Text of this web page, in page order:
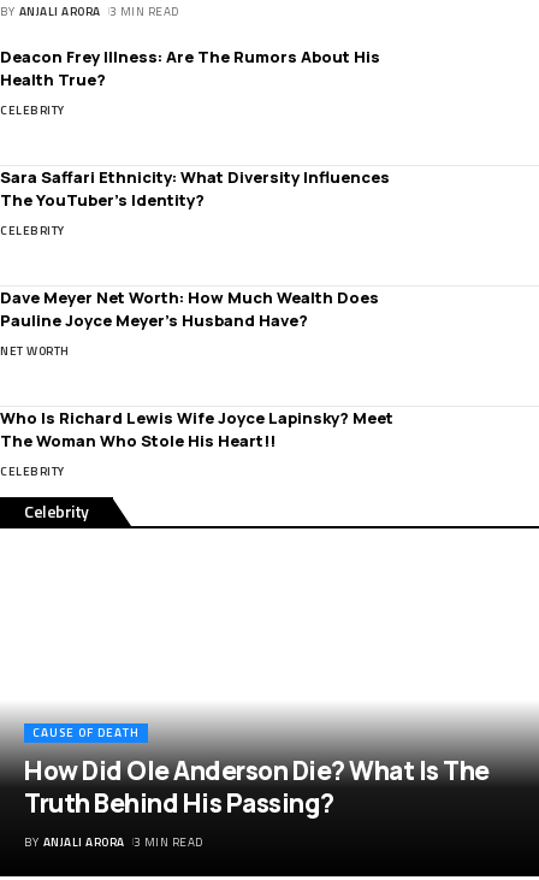
BY ANJALI ARORA 3 MIN READ
Deacon Frey Illness: Are The Rumors About His
Health True?
CELEBRITY
Sara Saffari Ethnicity: What Diversity Influences
The YouTuber’s Identity?
CELEBRITY
Dave Meyer Net Worth: How Much Wealth Does
Pauline Joyce Meyer’s Husband Have?
NET WORTH
Who Is Richard Lewis Wife Joyce Lapinsky? Meet
The Woman Who Stole His Heart!!
CELEBRITY
Celebrity
CAUSE OF DEATH
How Did Ole Anderson Die? What Is The
Truth Behind His Passing?
BY ANJALI ARORA 3 MIN READ